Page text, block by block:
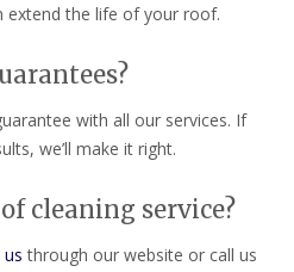
extend the life of your roof.
with all our services. If
we’ll make it right.
cleaning service?
through our website or call us